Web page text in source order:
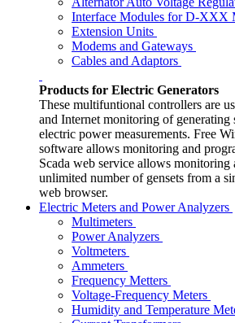
Interface Modules for D-XXX
Extension Units
Modems and Gateways
Cables and Adaptors
Products for Electric Generators
These multifuntional controllers are
and Internet monitoring of generating
electric power measurements. Free
software allows monitoring and
Scada web service allows monitoring
unlimited number of gensets from a
web browser.
Electric Meters and Power Analyzers
Multimeters
Power Analyzers
Voltmeters
Ammeters
Frequency Metters
Voltage-Frequency Meters
Humidity and Temperature